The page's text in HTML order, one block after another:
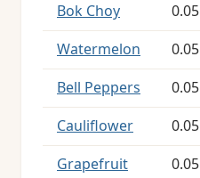
Bok Choy 0.05
Watermelon 0.05
Bell Peppers 0.05
Cauliflower 0.05
Grapefruit 0.05